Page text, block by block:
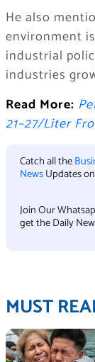
He also
environment
industrial
industries
Read More:
21–27/Liter
Catch all the
NewsUpdates on
Join Our
get the Daily
MUST